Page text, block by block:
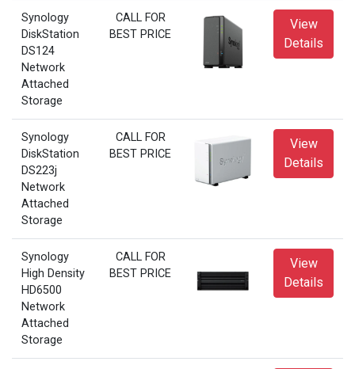
Synology
DiskStation
DS124
Network
Attached
Storage
CALL FOR
BEST PRICE
View
Details
Synology
DiskStation
DS223j
Network
Attached
Storage
CALL FOR
BEST PRICE
View
Details
Synology
High Density
HD6500
Network
Attached
Storage
CALL FOR
BEST PRICE
View
Details